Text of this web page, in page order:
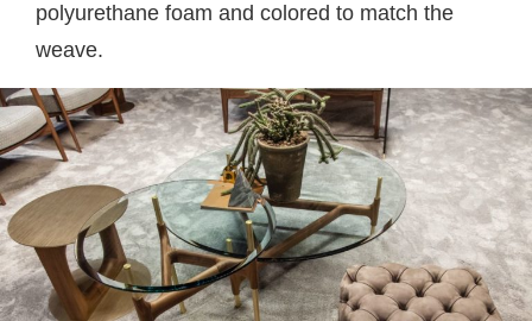
polyurethane foam and colored to match the
weave.